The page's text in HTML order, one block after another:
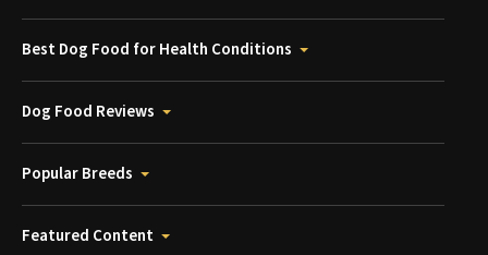
Best Dog Food for Health Conditions
Dog Food Reviews
Popular Breeds
Featured Content